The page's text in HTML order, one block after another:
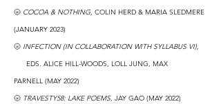
🌝 COCOA & NOTHING, COLIN HERD & MARIA SLEDMERE
(JANUARY 2023)
🌝 INFECTION (IN COLLABORATION WITH SYLLABUS VI),
EDS. ALICE HILL-WOODS, LOLL JUNG, MAX
PARNELL (MAY 2022)
🌝 TRAVESTY58: LAKE POEMS, JAY GAO (MAY 2022)